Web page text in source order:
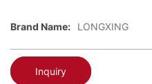
Brand Name: LONGXING
Inquiry